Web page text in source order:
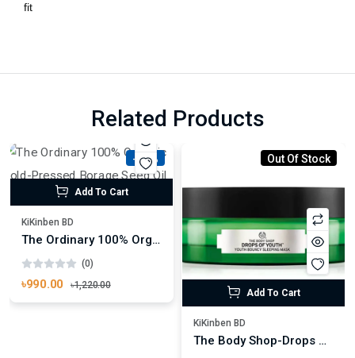
fit
Related Products
-18%
Add To Cart
KiKinben BD
The Ordinary 100% Organic Cold-Pressed Borage Seed Oil 30ml
(0)
৳990.00 ৳1,220.00
Out Of Stock
Add To Cart
KiKinben BD
The Body Shop-Drops Of Youth™ Bouncy Sleeping Mask 90ml